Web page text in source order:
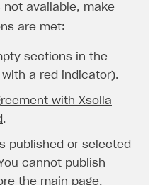
available, make
are met:
sections in the
a red indicator).
with Xsolla
.
published or selected
cannot publish
the main page.